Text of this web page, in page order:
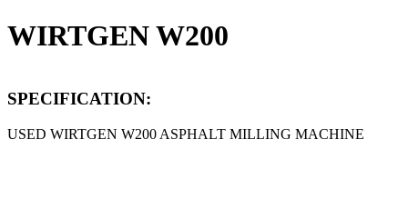
WIRTGEN W200
SPECIFICATION:
USED WIRTGEN W200 ASPHALT MILLING MACHINE